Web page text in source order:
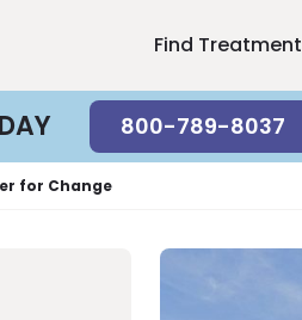
Find Treatment
800-789-8037
for Change